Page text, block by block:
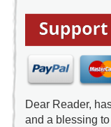
Dear Reader,
and a blessing